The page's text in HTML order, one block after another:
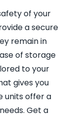
of your
a secure
remain in
of storage
to your
gives you
units offer a
Get a